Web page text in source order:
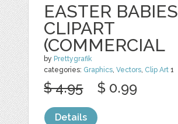
EASTER BABIES
CLIPART
(COMMERCIAL
by Prettygrafik
categories: Graphics ,Vectors Clip Art 1
$ 4.95 $ 0.99
Details